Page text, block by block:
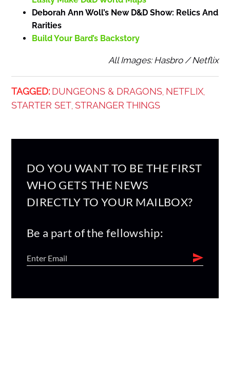
Deborah Ann Woll’s New D&D Show: Relics And
Rarities
Build Your Bard’s Backstory
All Images: Hasbro / Netflix
TAGGED: DUNGEONS & DRAGONS, NETFLIX
STARTER SET STRANGER THINGS
DO YOU WANT TO BE THE FIRST
WHO GETS THE NEWS
DIRECTLY TO YOUR MAILBOX?
Be a part of the fellowship: